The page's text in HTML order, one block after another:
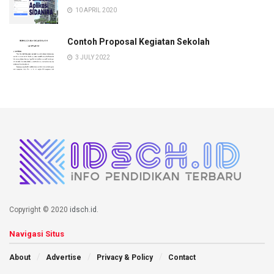
10 APRIL 2020
Contoh Proposal Kegiatan Sekolah
3 JULY 2022
Copyright © 2020 idsch.id .
Navigasi Situs
About Advertise Privacy & Policy Contact